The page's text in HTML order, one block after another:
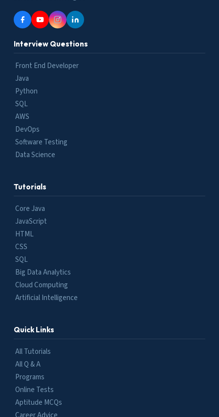
Interview Questions
Front End Developer
Java
Python
SQL
AWS
DevOps
Software Testing
Data Science
Tutorials
Core Java
JavaScript
HTML
CSS
SQL
Big Data Analytics
Cloud Computing
Artificial Intelligence
Quick Links
All Tutorials
All Q & A
Programs
Online Tests
Aptitude MCQs